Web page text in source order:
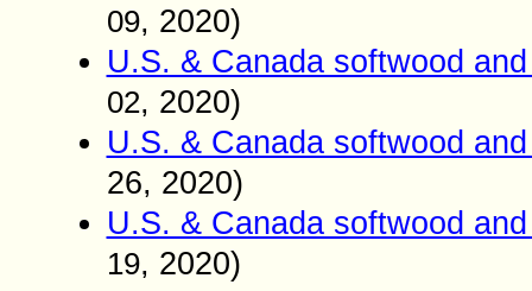
09, 2020)
U.S. & Canada softwood
02, 2020)
U.S. & Canada softwood
26, 2020)
U.S. & Canada softwood
19, 2020)